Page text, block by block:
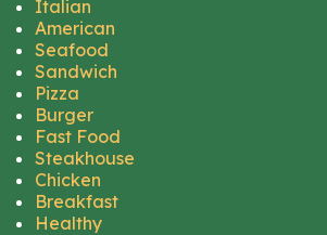
Italian
American
Seafood
Sandwich
Pizza
Burger
Fast Food
Steakhouse
Chicken
Breakfast
Healthy